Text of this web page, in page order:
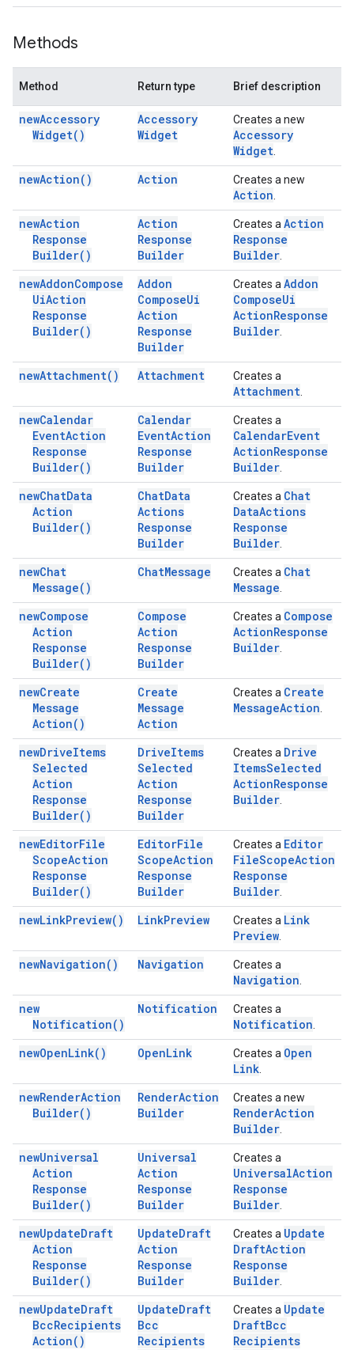
Methods
Method Return type Brief description
newAccessory
Widget( )
Accessory
Widget
Creates a new
Accessory
Widget
newAction( ) Action Creates a new
Action
newAction
Response
Builder( )
Action
Response
Builder
Creates a Action
Response
Builder
newAddonCompose
UiAction
Response
Builder( )
Addon
ComposeUi
Action
Response
Builder
Creates a Addon
ComposeUi
ActionResponse
Builder
newAttachment( ) Attachment Creates a
Attachment
newCalendar
EventAction
Response
Builder( )
Calendar
EventAction
Response
Builder
Creates a
CalendarEvent
ActionResponse
Builder
newChatData
Action
Builder( )
ChatData
Actions
Response
Builder
Creates a Chat
DataActions
Response
Builder
newChat
Message( )
ChatMessage Creates a Chat
Message
newCompose
Action
Response
Builder( )
Compose
Action
Response
Builder
Creates a Compose
ActionResponse
Builder
newCreate
Message
Action( )
Create
Message
Action
Creates a Create
MessageAction
newDriveItems
Selected
Action
Response
Builder( )
DriveItems
Selected
Action
Response
Builder
Creates a Drive
ItemsSelected
ActionResponse
Builder
newEditorFile
ScopeAction
Response
Builder( )
EditorFile
ScopeAction
Response
Builder
Creates a Editor
FileScopeAction
Response
Builder
newLinkPreview( ) LinkPreview Creates a Link
Preview
newNavigation( ) Navigation Creates a
Navigation
new
Notification( )
Notification Creates a
Notification
newOpenLink( ) OpenLink Creates a Open
Link
newRenderAction
Builder( )
RenderAction
Builder
Creates a new
RenderAction
Builder
newUniversal
Action
Response
Builder( )
Universal
Action
Response
Builder
Creates a
UniversalAction
Response
Builder
newUpdateDraft
Action
Response
Builder( )
UpdateDraft
Action
Response
Builder
Creates a Update
DraftAction
Response
Builder
newUpdateDraft
BccRecipients
Action( )
UpdateDraft
Bcc
Recipients
Creates a Update
DraftBcc
Recipients